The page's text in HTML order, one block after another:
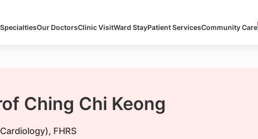
Our DoctorsClinic VisitWard StayPatient ServicesCommunity Care
Ching Chi Keong
FHRS